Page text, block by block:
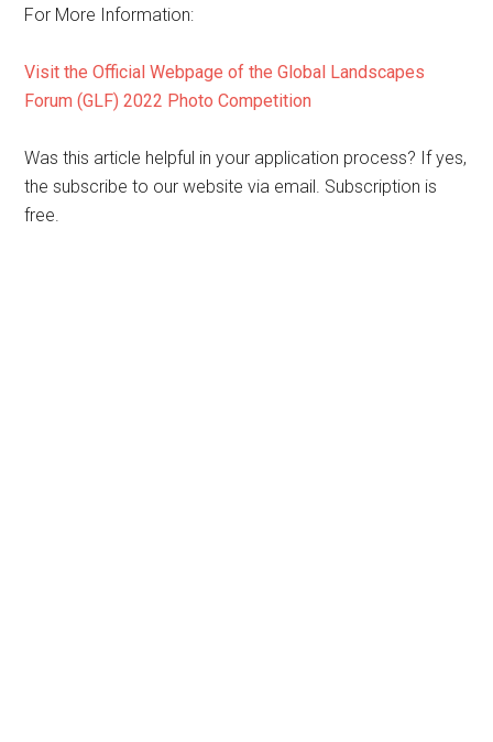
For More Information:
Visit the Official Webpage of the Global Landscapes
Forum (GLF) 2022 Photo Competition
Was this article helpful in your application process? If yes,
the subscribe to our website via email. Subscription is
free.